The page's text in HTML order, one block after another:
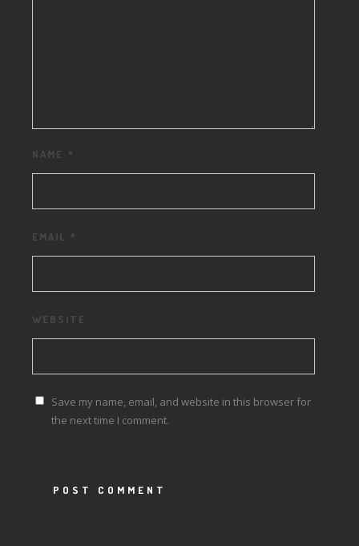
NAME *
EMAIL *
WEBSITE
Save my name, email, and website in this browser for
the next time I comment.